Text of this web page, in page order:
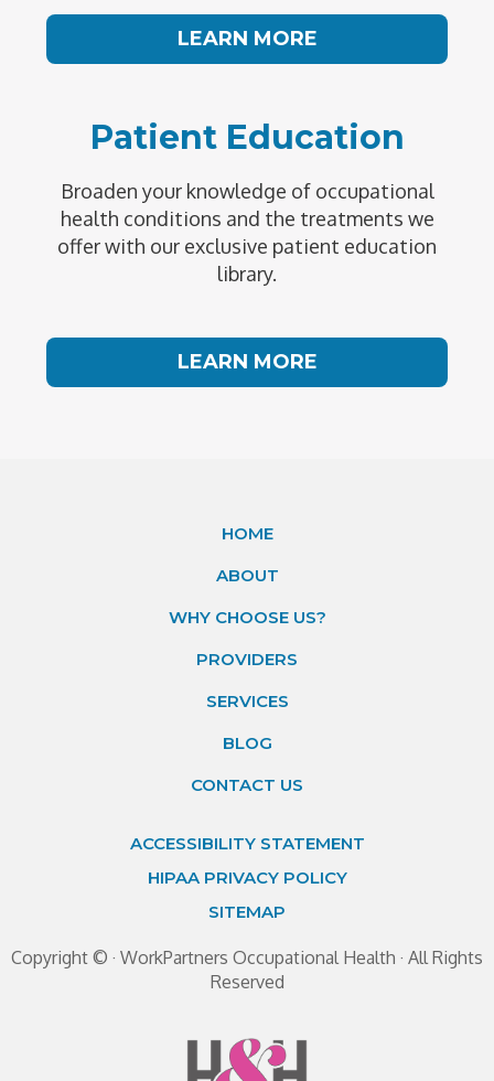
LEARN MORE
Patient Education
Broaden your knowledge of occupational
health conditions and the treatments we
offer with our exclusive patient education
library.
LEARN MORE
HOME
ABOUT
WHY CHOOSE US?
PROVIDERS
SERVICES
BLOG
CONTACT US
ACCESSIBILITY STATEMENT
HIPAA PRIVACY POLICY
SITEMAP
Copyright © · WorkPartners Occupational Health · All Rights
Reserved